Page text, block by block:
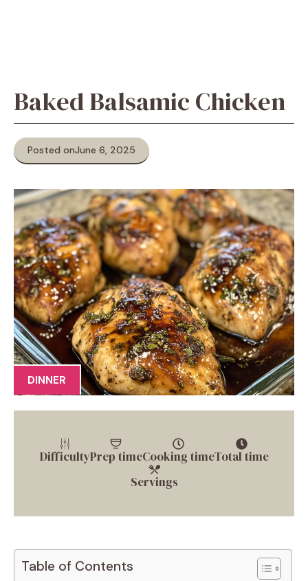
Baked Balsamic Chicken
Posted onJune 6, 2025
DINNER
DifficultyPrep timeCooking timeTotal time
Servings
Table of Contents